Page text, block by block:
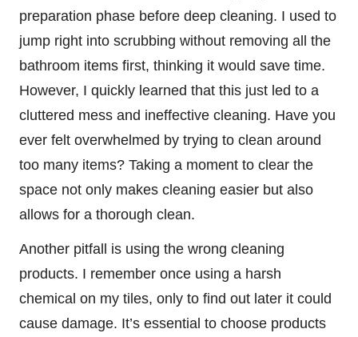
preparation phase before deep cleaning. I used to
jump right into scrubbing without removing all the
bathroom items first, thinking it would save time.
However, I quickly learned that this just led to a
cluttered mess and ineffective cleaning. Have you
ever felt overwhelmed by trying to clean around
too many items? Taking a moment to clear the
space not only makes cleaning easier but also
allows for a thorough clean.
Another pitfall is using the wrong cleaning
products. I remember once using a harsh
chemical on my tiles, only to find out later it could
cause damage. It’s essential to choose products